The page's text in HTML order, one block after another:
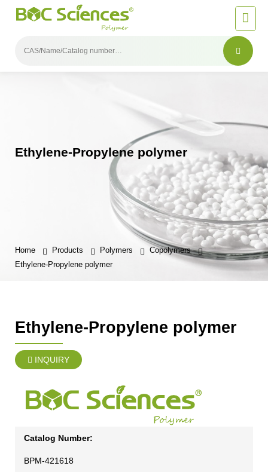
Ethylene-Propylene polymer
Home Products Polymers
Copolymers
Ethylene-Propylene polymer
Ethylene-Propylene polymer
INQUIRY
Catalog Number:
BPM-421618